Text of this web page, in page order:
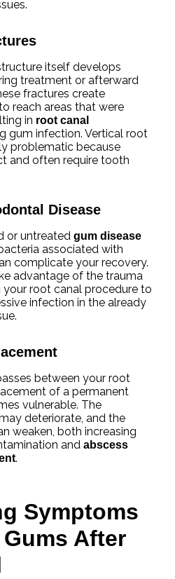
itself develops
treatment or afterward
fractures create
reach areas that were
in root canal
gum infection. Vertical root
problematic because
and often require tooth
Disease
or untreated gum disease
associated with
complicate your recovery.
advantage of the trauma
root canal procedure to
infection in the already
between your root
of a permanent
vulnerable. The
deteriorate, and the
weaken, both increasing
and abscess
.
Symptoms
After